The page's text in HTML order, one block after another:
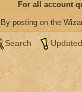
For all account
By posting on the
Search